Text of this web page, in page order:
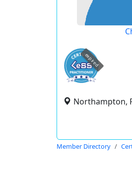
expired
Northampton,
Member Directory